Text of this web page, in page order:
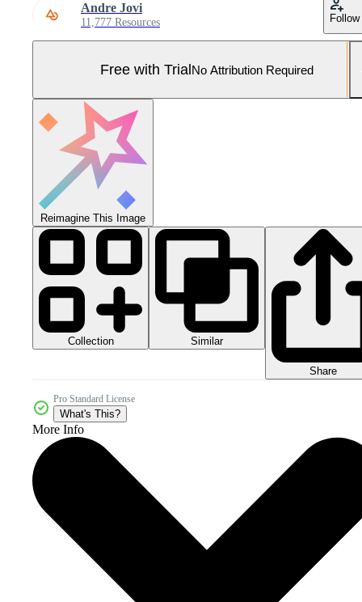
Andre Jovi
11,777 Resources Follow
Free with TrialNo Attribution Required
Reimagine This Image
Collection Similar
Share
Pro Standard License
What's This?
More Info